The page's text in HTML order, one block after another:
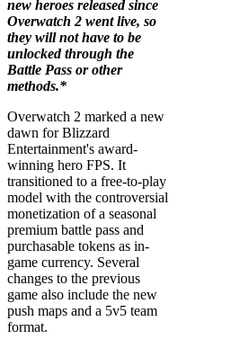
new heroes released since
Overwatch 2 went live, so
they will not have to be
unlocked through the
Battle Pass or other
methods.*
Overwatch 2 marked a new
dawn for Blizzard
Entertainment's award-
winning hero FPS. It
transitioned to a free-to-play
model with the controversial
monetization of a seasonal
premium battle pass and
purchasable tokens as in-
game currency. Several
changes to the previous
game also include the new
push maps and a 5v5 team
format.